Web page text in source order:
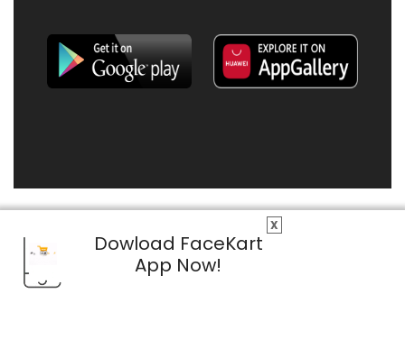
X
Dowload FaceKart
App Now!